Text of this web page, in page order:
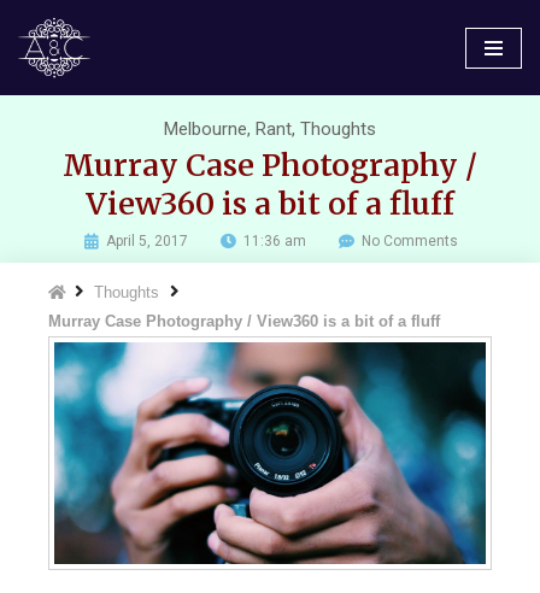
Skip
to
Melbourne, Rant, Thoughts
Murray Case Photography /
View360 is a bit of a fluff
April 5, 2017 11:36 am No Comments
Thoughts
Murray Case Photography / View360 is a bit of a fluff